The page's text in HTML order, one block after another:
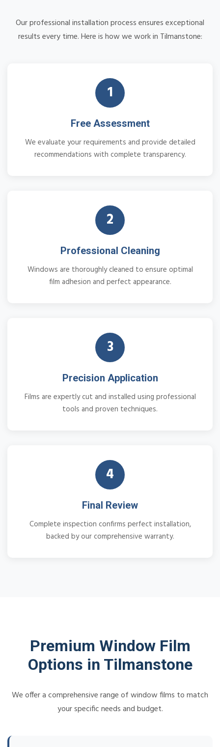
Our professional installation process ensures exceptional
results every time. Here is how we work in Tilmanstone:
1
Free Assessment
We evaluate your requirements and provide detailed
recommendations with complete transparency.
2
Professional Cleaning
Windows are thoroughly cleaned to ensure optimal
film adhesion and perfect appearance.
3
Precision Application
Films are expertly cut and installed using professional
tools and proven techniques.
4
Final Review
Complete inspection confirms perfect installation,
backed by our comprehensive warranty.
Premium Window Film
Options in Tilmanstone
We offer a comprehensive range of window films to match
your specific needs and budget.